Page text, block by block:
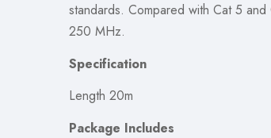
standards. Compared with Cat 5
250 MHz.
Specification
Length 20m
Package Includes